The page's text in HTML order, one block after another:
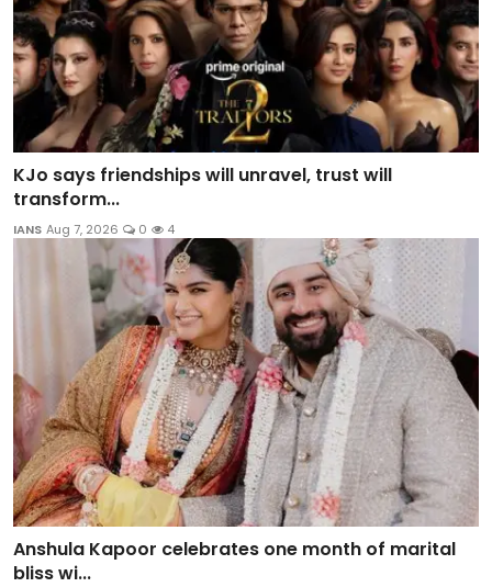
KJo says friendships will unravel, trust will
transform...
IANS Aug 7, 2026 0 4
Anshula Kapoor celebrates one month of marital
bliss wi...